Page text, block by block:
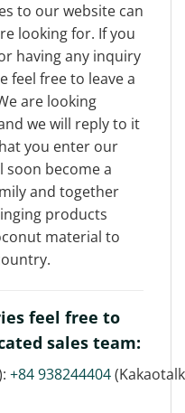
to our website can
looking for. If you
having any inquiry
feel free to leave a
are looking
we will reply to it
you enter our
soon become a
and together
products
material to
feel free to
sales team:
+84 938244404